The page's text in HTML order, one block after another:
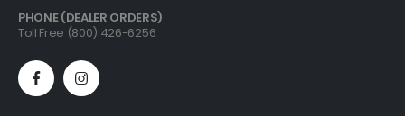
PHONE (DEALER ORDERS)
Toll Free (800) 426-6256